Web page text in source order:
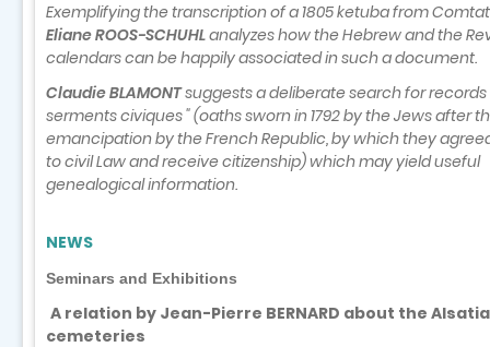
Exemplifying the transcription of a 1805 ketuba from
Eliane ROOS-SCHUHLanalyzes how the Hebrew and the
calendars can be happily associated in such a document.
Claudie BLAMONTsuggests a deliberate search for records
serments civiques " (oaths sworn in 1792 by the Jews after
emancipation by the French Republic, by which they
to civil Law and receive citizenship) which may yield useful
genealogical information.
NEWS
Seminars and Exhibitions
A relation by Jean-Pierre BERNARD about the
cemeteries